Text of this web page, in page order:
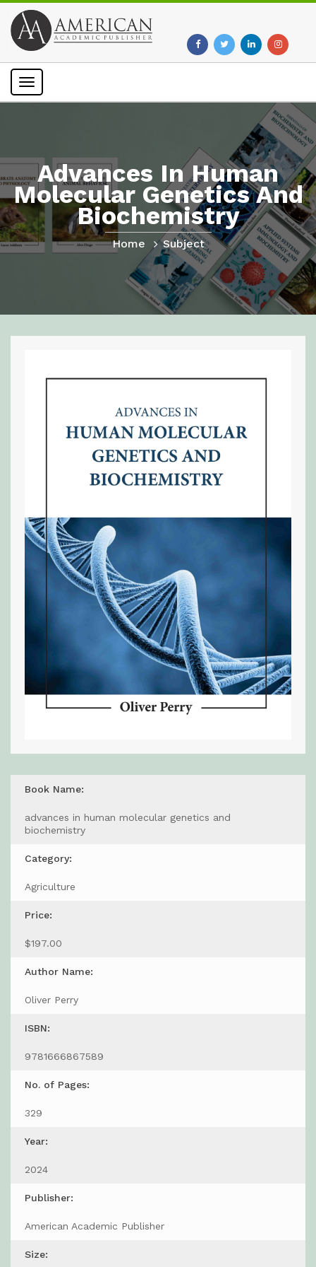
Toggle
Advances In Human
Molecular Genetics And
Biochemistry
Home Subject
Book Name:
advances in human molecular genetics and
biochemistry
Category:
Agriculture
Price:
$197.00
Author Name:
Oliver Perry
ISBN:
9781666867589
No. of Pages:
329
Year:
2024
Publisher:
American Academic Publisher
Size: